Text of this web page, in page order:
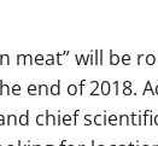
meat” will be
end of 2018.
chief